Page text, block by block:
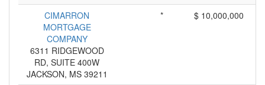
CIMARRON
MORTGAGE
COMPANY
6311 RIDGEWOOD
RD, SUITE 400W
JACKSON, MS 39211
* $ 10,000,000